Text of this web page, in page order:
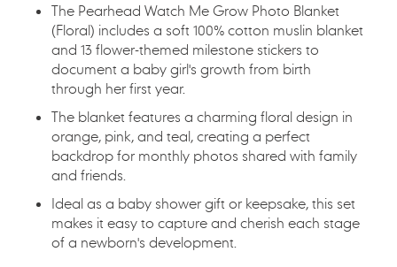
The Pearhead Watch Me Grow Photo Blanket
(Floral) includes a soft 100% cotton muslin blanket
and 13 flower-themed milestone stickers to
document a baby girl's growth from birth
through her first year.
The blanket features a charming floral design in
orange, pink, and teal, creating a perfect
backdrop for monthly photos shared with family
and friends.
Ideal as a baby shower gift or keepsake, this set
makes it easy to capture and cherish each stage
of a newborn's development.